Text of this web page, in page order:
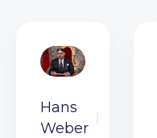
Hans
Weber